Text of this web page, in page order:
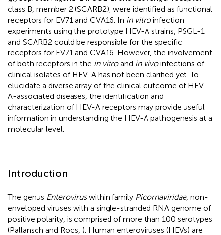
class B, member 2 (SCARB2), were identified as functional
receptors for EV71 and CVA16. In in vitroinfection
experiments using the prototype HEV-A strains, PSGL-1
and SCARB2 could be responsible for the specific
receptors for EV71 and CVA16. However, the involvement
of both receptors in the in vitroand in vivoinfections of
clinical isolates of HEV-A has not been clarified yet. To
elucidate a diverse array of the clinical outcome of HEV-
A-associated diseases, the identification and
characterization of HEV-A receptors may provide useful
information in understanding the HEV-A pathogenesis at a
molecular level.
Introduction
The genus Enteroviruswithin family Picornaviridae, non-
enveloped viruses with a single-stranded RNA genome of
positive polarity, is comprised of more than 100 serotypes
(Pallansch and Roos, ). Human enteroviruses (HEVs) are